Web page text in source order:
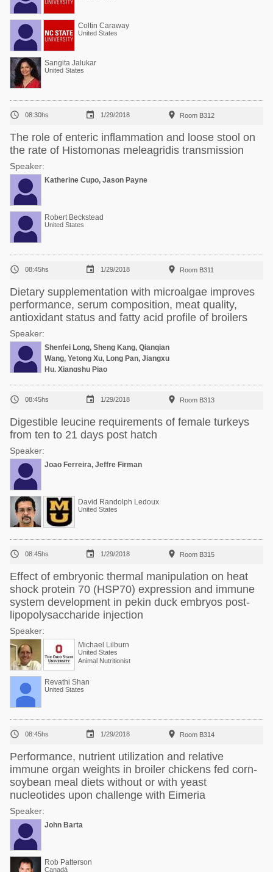
Coltin Caraway
United States
Sangita Jalukar
United States
 08:30hs  1/29/2018  Room B312
The role of enteric inflammation and loose stool on
the rate of Histomonas meleagridis transmission
Speaker:
Katherine Cupo, Jason Payne
Robert Beckstead
United States
 08:45hs  1/29/2018  Room B311
Dietary supplementation with microalgae improves
performance, serum composition, meat quality,
antioxidant status and fatty acid profile of broilers
Speaker:
Shenfei Long, Sheng Kang, Qianqian
Wang, Yetong Xu, Long Pan, Jiangxu
Hu, Xiangshu Piao
 08:45hs  1/29/2018  Room B313
Digestible leucine requirements of female turkeys
from ten to 21 days post hatch
Speaker:
Joao Ferreira, Jeffre Firman
David Randolph Ledoux
United States
 08:45hs  1/29/2018  Room B315
Effect of embryonic thermal manipulation on heat
shock protein 70 (HSP70) expression and immune
system development in pekin duck embryos post-
lipopolysaccharide injection
Speaker:
Michael Lilburn
United States
Animal Nutritionist
Revathi Shan
United States
 08:45hs  1/29/2018  Room B314
Performance, nutrient utilization and relative
immune organ weights in broiler chickens fed corn-
soybean meal diets without or with yeast
nucleotides upon challenge with Eimeria
Speaker:
John Barta
Rob Patterson
Canadá